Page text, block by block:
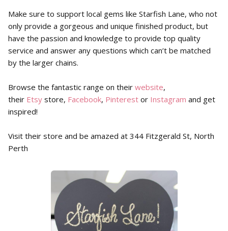
Make sure to support local gems like Starfish Lane, who not
only provide a gorgeous and unique finished product, but
have the passion and knowledge to provide top quality
service and answer any questions which can’t be matched
by the larger chains.
Browse the fantastic range on their website,
their Etsy store, Facebook, Pinterest or Instagram and get
inspired!
Visit their store and be amazed at 344 Fitzgerald St, North
Perth